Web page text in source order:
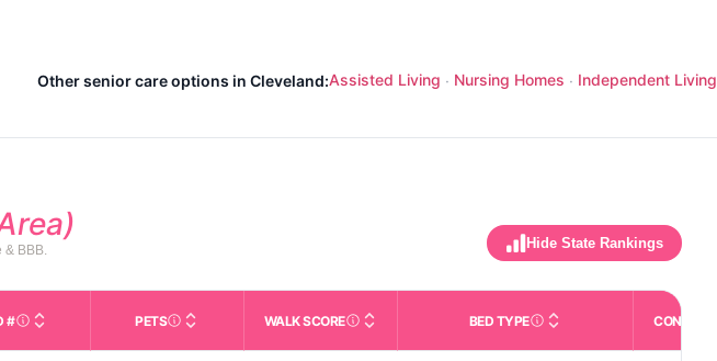
Other senior care options in Cleveland:Assisted Living · Nursing Homes · Independent Living
& BBB.
Hide State Rankings
with help for daily activities like bathing, dressing, and medication, without 24-hour
Used for mapping and state-average comparisons.
#Licensed bed capacity (maximum allowed). Not the same as how many beds are currently filled.
PETSIndicates whether residents are allowed to have pets in the facility.
WALK SCOREThird-party neighborhood walkability score
BED TYPEDescription of bed or unit